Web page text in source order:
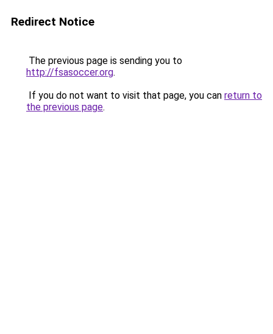
Redirect Notice
The previous page is sending you to
http://fsasoccer.org.
If you do not want to visit that page, you can return to
the previous page.